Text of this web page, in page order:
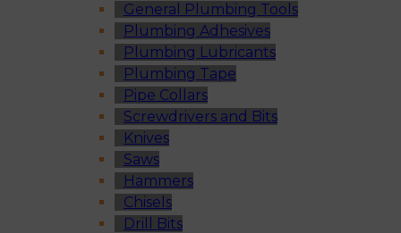
General Plumbing Tools
Plumbing Adhesives
Plumbing Lubricants
Plumbing Tape
Pipe Collars
Screwdrivers and Bits
Knives
Saws
Hammers
Chisels
Drill Bits